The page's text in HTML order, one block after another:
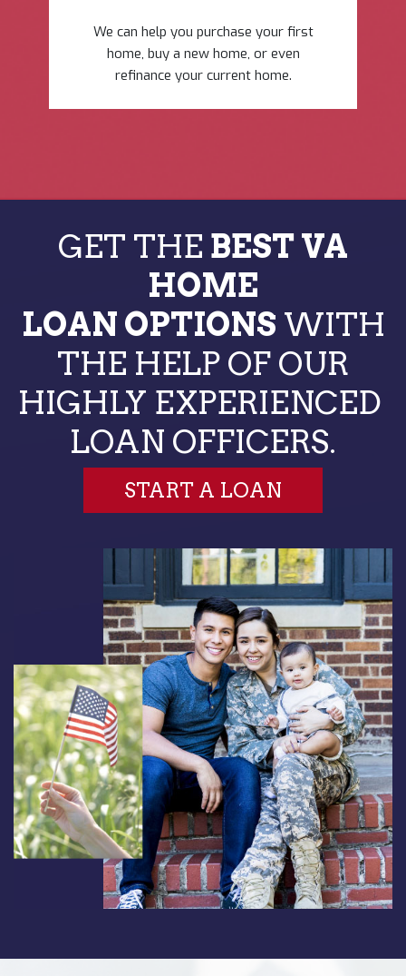
We can help you purchase ​your first
home, buy a new ​home, or even
refinance ​your current home.
GET THE BEST VA
HOME
LOAN OPTIONS WITH
THE HELP OF OUR
HIGHLY EXPERIENCED
LOAN OFFICERS.
START A LOAN